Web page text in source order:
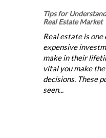
Tips for
Real Estate Market
Real estate is one
expensive
make in their
vital you make
decisions. These
seen...